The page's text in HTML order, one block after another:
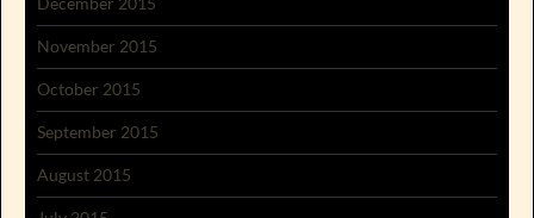
November 2015
October 2015
September 2015
August 2015